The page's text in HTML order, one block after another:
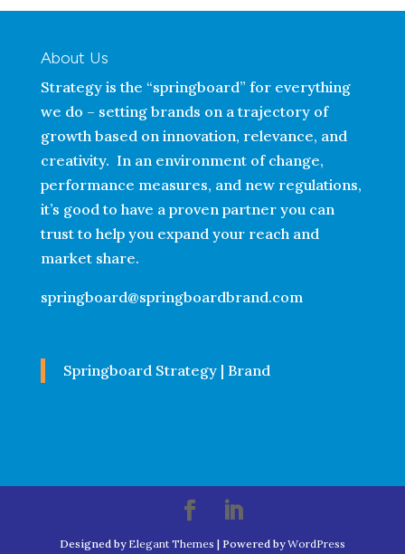
About Us
Strategy is the “springboard” for everything
we do – setting brands on a trajectory of
growth based on innovation, relevance, and
creativity. In an environment of change,
performance measures, and new regulations,
it’s good to have a proven partner you can
trust to help you expand your reach and
market share.
springboard@springboardbrand.com
Springboard Strategy | Brand
Designed by Elegant Themes | Powered byWordPress